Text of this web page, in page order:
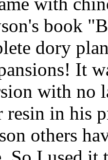
book
dory
It
with no
resin in his
others